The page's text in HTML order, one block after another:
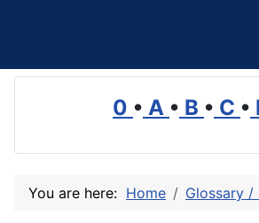
0 • A • B • C •
You are here: Home Glossary /